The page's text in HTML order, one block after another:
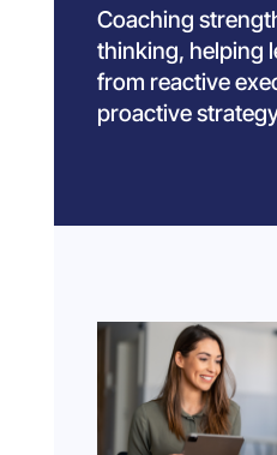
Coaching
thinking, helping
from reactive
proactive